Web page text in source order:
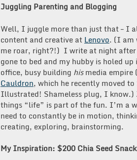
Juggling Parenting and Blogging
Well, I juggle more than just that – I
content and creative at Lenovo. (I am
me roar, right?!) I write at night after
gone to bed and my hubby is holed up
office, busy building hismedia empire (
Cauldron, which he recently moved
Illustrated! Shameless plug, I
things “life” is part of the fun. I’m a
need to constantly be in motion,
creating, exploring, brainstorming.
My Inspiration: $200 Chia Seed